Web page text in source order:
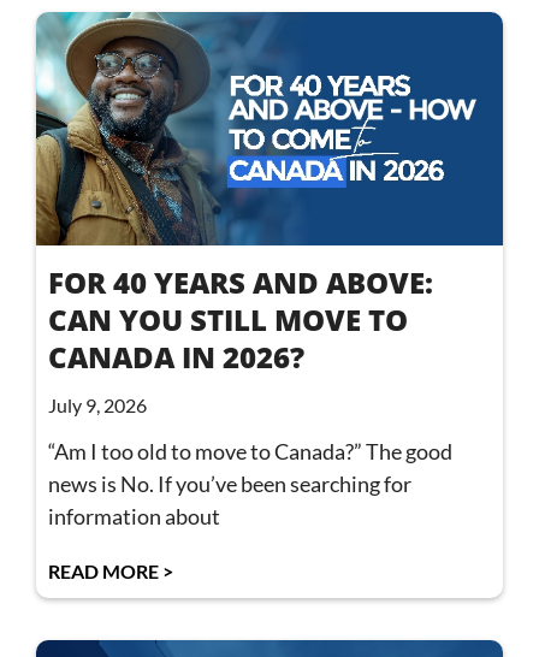
FOR 40 YEARS AND ABOVE:
CAN YOU STILL MOVE TO
CANADA IN 2026?
July 9, 2026
“Am I too old to move to Canada?” The good
news is No. If you’ve been searching for
information about
READ MORE >